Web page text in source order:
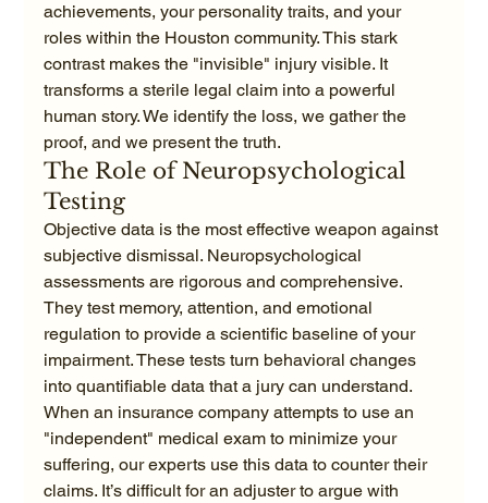
achievements, your personality traits, and your
roles within the Houston community. This stark
contrast makes the "invisible" injury visible. It
transforms a sterile legal claim into a powerful
human story. We identify the loss, we gather the
proof, and we present the truth.
The Role of Neuropsychological
Testing
Objective data is the most effective weapon against
subjective dismissal. Neuropsychological
assessments are rigorous and comprehensive.
They test memory, attention, and emotional
regulation to provide a scientific baseline of your
impairment. These tests turn behavioral changes
into quantifiable data that a jury can understand.
When an insurance company attempts to use an
"independent" medical exam to minimize your
suffering, our experts use this data to counter their
claims. It’s difficult for an adjuster to argue with